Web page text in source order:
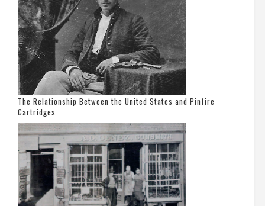
The Relationship Between the United States and Pinfire
Cartridges